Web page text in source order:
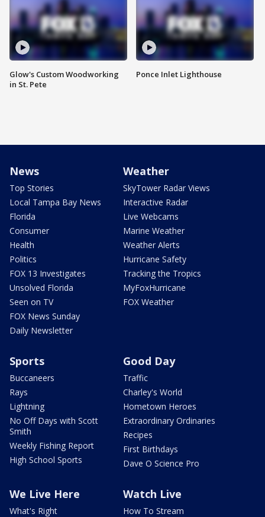
Glow's Custom Woodworking
in St. Pete
Ponce Inlet Lighthouse
News
Top Stories
Local Tampa Bay News
Florida
Consumer
Health
Politics
FOX 13 Investigates
Unsolved Florida
Seen on TV
FOX News Sunday
Daily Newsletter
Weather
SkyTower Radar Views
Interactive Radar
Live Webcams
Marine Weather
Weather Alerts
Hurricane Safety
Tracking the Tropics
MyFoxHurricane
FOX Weather
Sports
Buccaneers
Rays
Lightning
No Off Days with Scott
Smith
Weekly Fishing Report
High School Sports
Good Day
Traffic
Charley's World
Hometown Heroes
Extraordinary Ordinaries
Recipes
First Birthdays
Dave O Science Pro
We Live Here
What's Right
Watch Live
How To Stream